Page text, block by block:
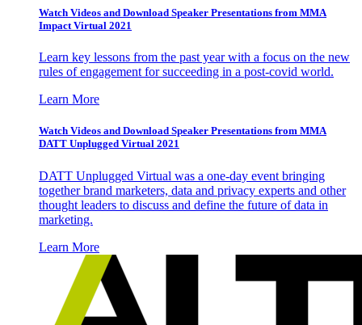
Watch Videos and Download Speaker Presentations from MMA
Impact Virtual 2021
Learn key lessons from the past year with a focus on the new
rules of engagement for succeeding in a post-covid world.
Learn More
Watch Videos and Download Speaker Presentations from MMA
DATT Unplugged Virtual 2021
DATT Unplugged Virtual was a one-day event bringing
together brand marketers, data and privacy experts and other
thought leaders to discuss and define the future of data in
marketing.
Learn More